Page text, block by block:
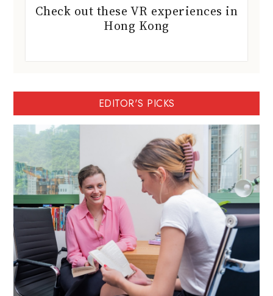
Check out these VR experiences in
Hong Kong
EDITOR'S PICKS